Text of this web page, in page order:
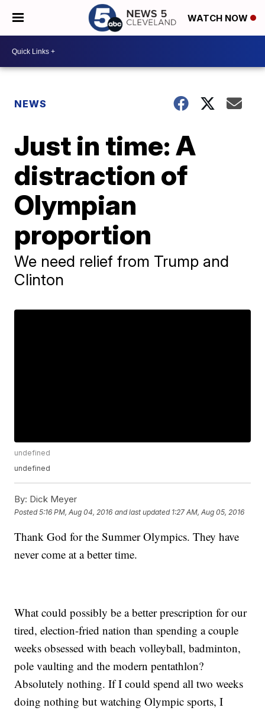
WATCH NOW
NEWS
Just in time: A
distraction of
Olympian
proportion
We need relief from Trump and
Clinton
undefined
undefined
By: Dick Meyer
Posted5:16 PM, Aug 04, 2016 and last updated 1:27 AM, Aug 05, 2016
Thank God for the Summer Olympics. They have
never come at a better time.
What could possibly be a better prescription for our
tired, election-fried nation than spending a couple
weeks obsessed with beach volleyball, badminton,
pole vaulting and the modern pentathlon?
Absolutely nothing. If I could spend all two weeks
doing nothing but watching Olympic sports, I